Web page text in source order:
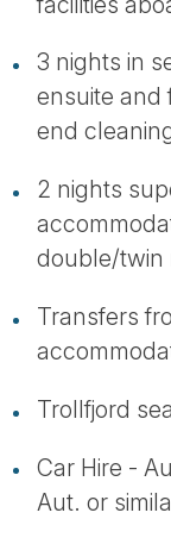
3 nights in
ensuite and
end
2 nights
double/twin
Transfers
Trollfjord
Car Hire -
Aut. or